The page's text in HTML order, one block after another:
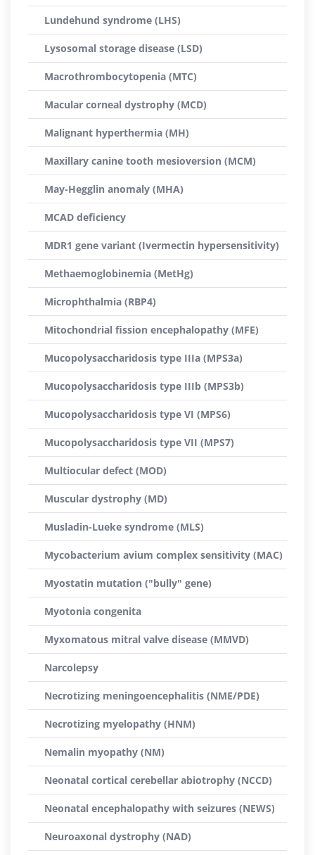
Lundehund syndrome (LHS)
Lysosomal storage disease (LSD)
Macrothrombocytopenia (MTC)
Macular corneal dystrophy (MCD)
Malignant hyperthermia (MH)
Maxillary canine tooth mesioversion (MCM)
May-Hegglin anomaly (MHA)
MCAD deficiency
MDR1 gene variant (Ivermectin hypersensitivity)
Methaemoglobinemia (MetHg)
Microphthalmia (RBP4)
Mitochondrial fission encephalopathy (MFE)
Mucopolysaccharidosis type IIIa (MPS3a)
Mucopolysaccharidosis type IIIb (MPS3b)
Mucopolysaccharidosis type VI (MPS6)
Mucopolysaccharidosis type VII (MPS7)
Multiocular defect (MOD)
Muscular dystrophy (MD)
Musladin-Lueke syndrome (MLS)
Mycobacterium avium complex sensitivity (MAC)
Myostatin mutation ("bully" gene)
Myotonia congenita
Myxomatous mitral valve disease (MMVD)
Narcolepsy
Necrotizing meningoencephalitis (NME/PDE)
Necrotizing myelopathy (HNM)
Nemalin myopathy (NM)
Neonatal cortical cerebellar abiotrophy (NCCD)
Neonatal encephalopathy with seizures (NEWS)
Neuroaxonal dystrophy (NAD)